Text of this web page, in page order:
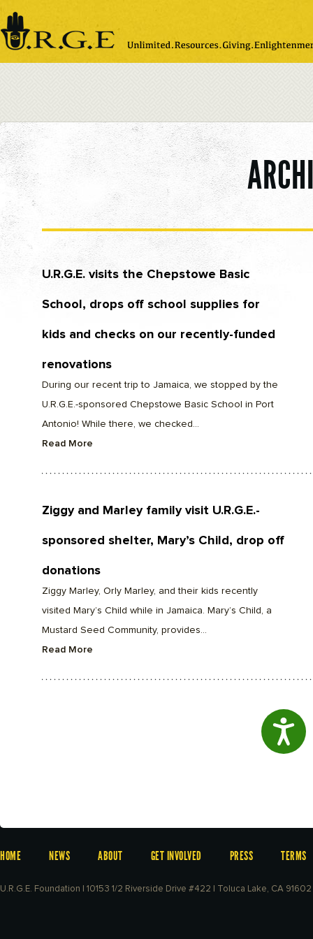
note:
This
website
includes
an
U.R.G.E. visits the Chepstowe Basic
School, drops off school supplies for
kids and checks on our recently-funded
renovations
During our recent trip to Jamaica, we stopped by the
U.R.G.E.-sponsored Chepstowe Basic School in Port
Antonio! While there, we checked...
Read More
Ziggy and Marley family visit U.R.G.E.-
sponsored shelter, Mary’s Child, drop off
donations
Ziggy Marley, Orly Marley, and their kids recently
visited Mary’s Child while in Jamaica. Mary’s Child, a
Mustard Seed Community, provides...
Read More
HOME NEWS ABOUT GET INVOLVED PRESS TERMS
U.R.G.E. Foundation | 10153 1/2 Riverside Drive #422 | Toluca Lake, CA 91602